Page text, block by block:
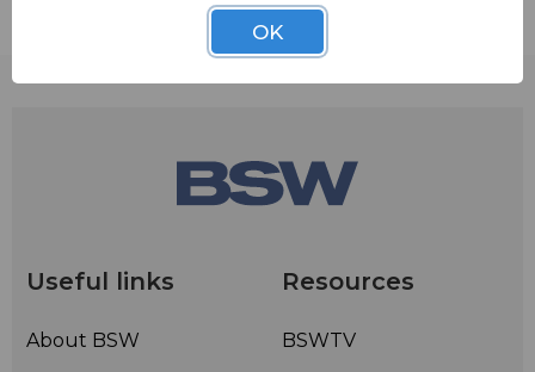
Useful links
About BSW
Resources
BSWTV
OK